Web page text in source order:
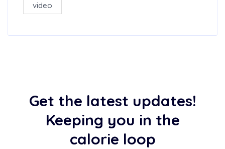
video
Get the latest updates!
Keeping you in the
calorie loop